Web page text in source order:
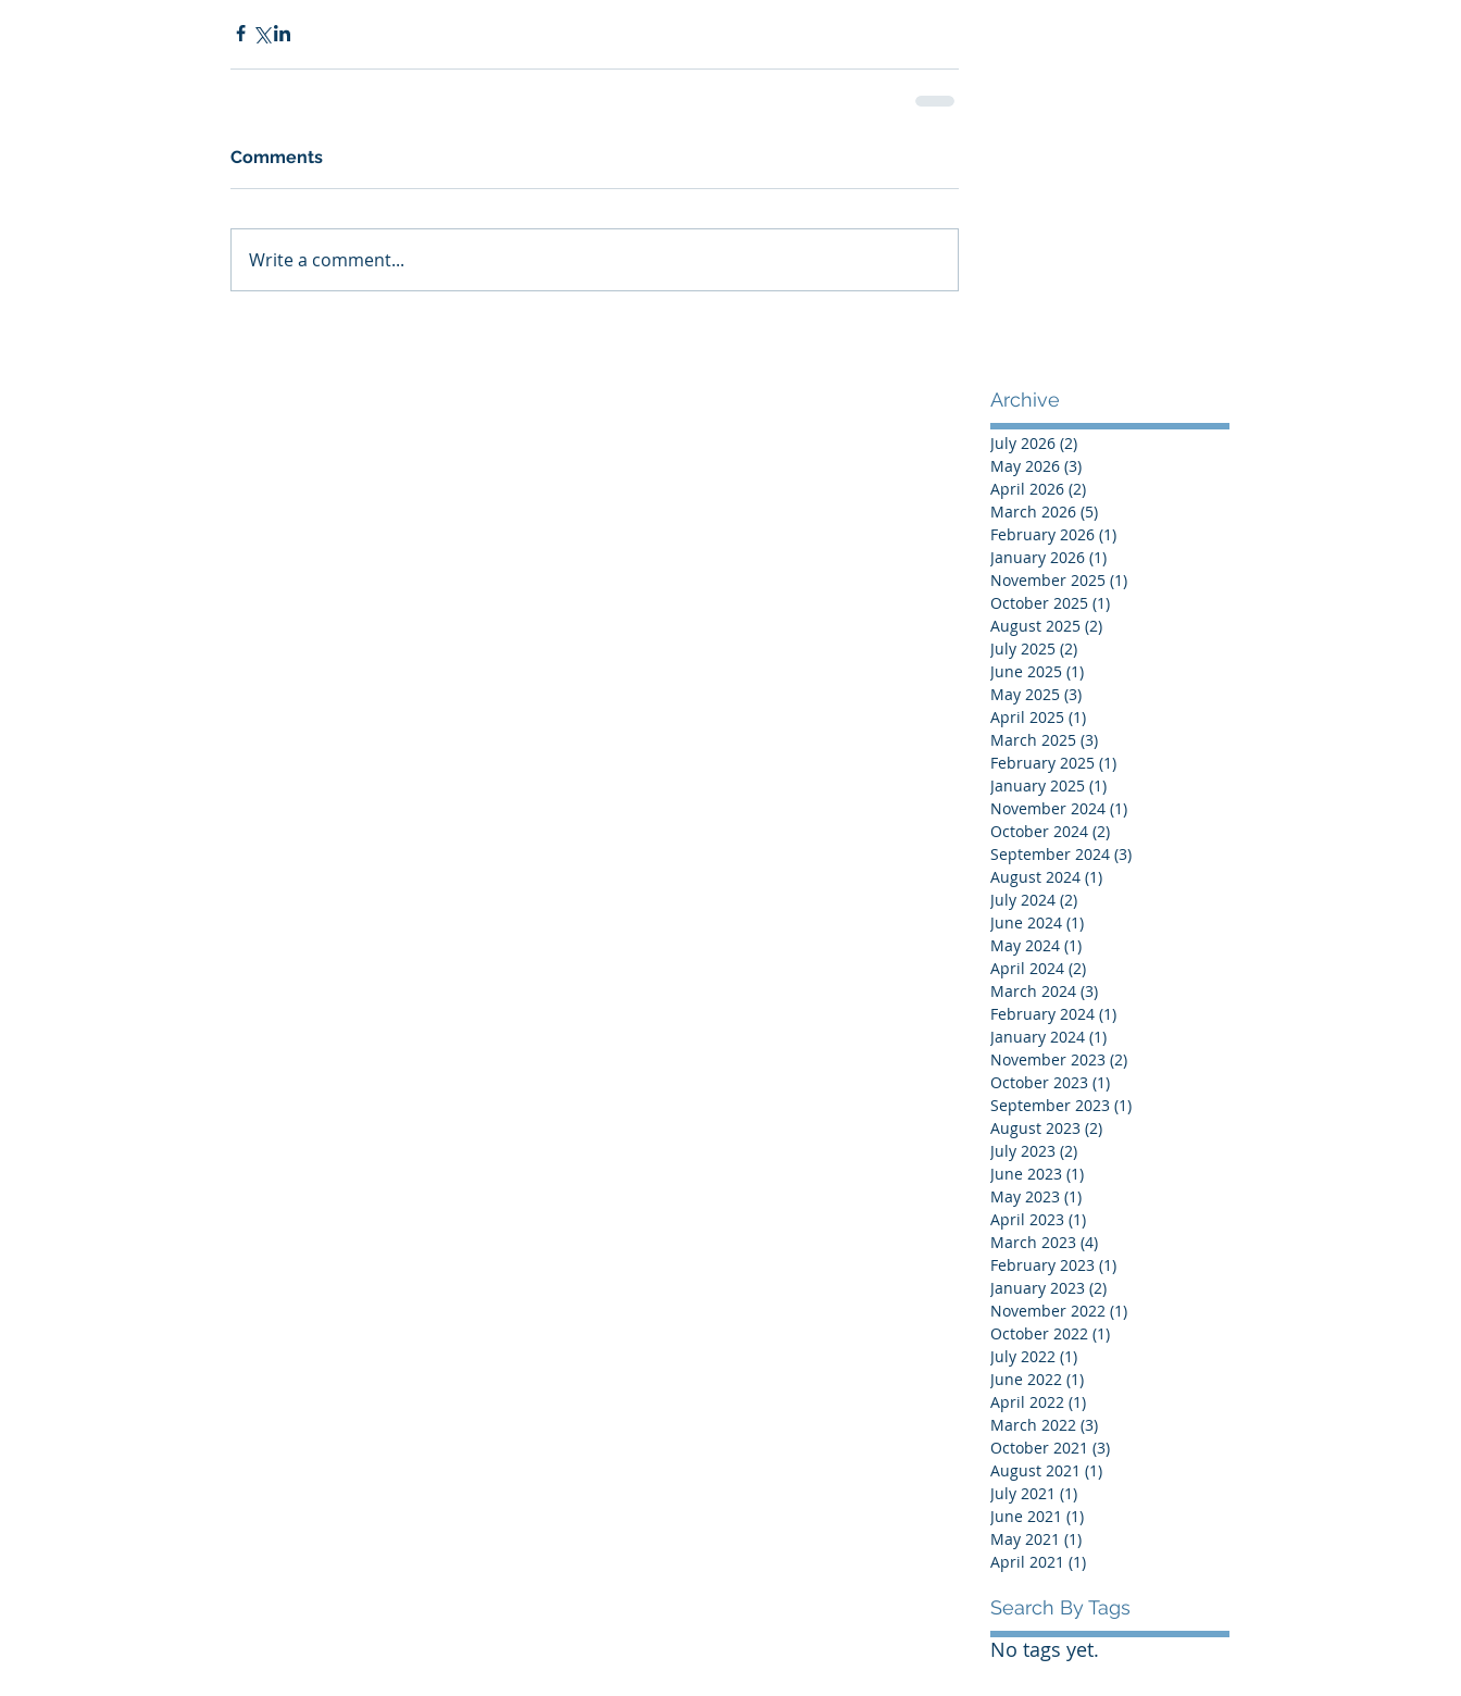
Comments
Write a comment...
Archive
July 2026 (2)
May 2026 (3)
April 2026 (2)
March 2026 (5)
February 2026 (1)
January 2026 (1)
November 2025 (1)
October 2025 (1)
August 2025 (2)
July 2025 (2)
June 2025 (1)
May 2025 (3)
April 2025 (1)
March 2025 (3)
February 2025 (1)
January 2025 (1)
November 2024 (1)
October 2024 (2)
September 2024 (3)
August 2024 (1)
July 2024 (2)
June 2024 (1)
May 2024 (1)
April 2024 (2)
March 2024 (3)
February 2024 (1)
January 2024 (1)
November 2023 (2)
October 2023 (1)
September 2023 (1)
August 2023 (2)
July 2023 (2)
June 2023 (1)
May 2023 (1)
April 2023 (1)
March 2023 (4)
February 2023 (1)
January 2023 (2)
November 2022 (1)
October 2022 (1)
July 2022 (1)
June 2022 (1)
April 2022 (1)
March 2022 (3)
October 2021 (3)
August 2021 (1)
July 2021 (1)
June 2021 (1)
May 2021 (1)
April 2021 (1)
Search By Tags
No tags yet.